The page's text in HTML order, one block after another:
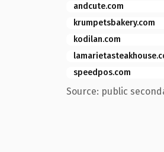
andcute.com
krumpetsbakery.com
kodilan.com
speedpos.com
Source: public